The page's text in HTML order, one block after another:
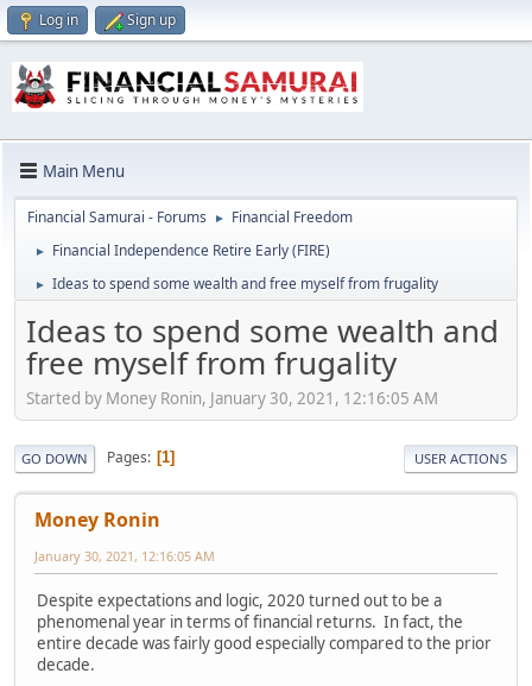
Log in Sign up
Main Menu
Financial Samurai - Forums ► Financial Freedom
► Financial Independence Retire Early (FIRE)
► Ideas to spend some wealth and free myself from frugality
Ideas to spend some wealth and
free myself from frugality
Started by Money Ronin, January 30, 2021, 12:16:05 AM
GO DOWN Pages 1 USER ACTIONS
Money Ronin
January 30, 2021, 12:16:05 AM
Despite expectations and logic, 2020 turned out to be a
phenomenal year in terms of financial returns. In fact, the
entire decade was fairly good especially compared to the prior
decade.